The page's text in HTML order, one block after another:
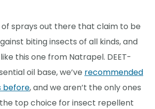
sprays out there that claim to be
biting insects of all kinds, and
this one from Natrapel. DEET-
oil base, we’ve recommended
before, and we aren’t the only ones
the top choice for insect repellent